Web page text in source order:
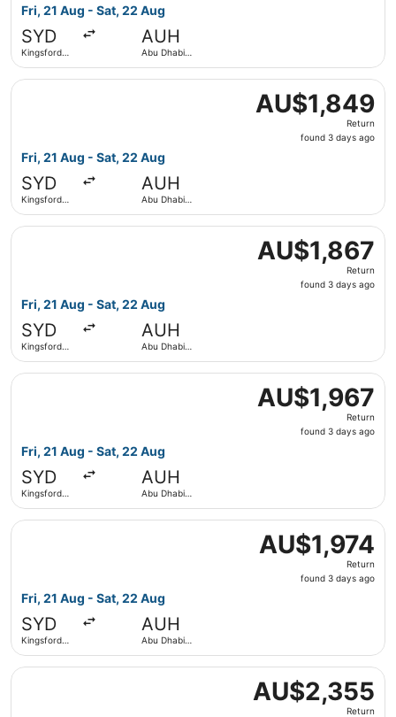
Fri, 21 Aug - Sat, 22 Aug
SYD
Kingsford
AUH
Abu Dhabi
AU$1,849
Return,
AU$1,849
Return
found 3 days ago
Fri, 21 Aug - Sat, 22 Aug
SYD
Kingsford
AUH
Abu Dhabi
Select IndiGo flight, departing Fri, 21 Aug from
AU$1,867
Return,
AU$1,867
Return
found 3 days ago
Fri, 21 Aug - Sat, 22 Aug
SYD
Kingsford
AUH
Abu Dhabi
Select IndiGo flight, departing Fri, 21 Aug from
AU$1,967
Return,
AU$1,967
Return
found 3 days ago
Fri, 21 Aug - Sat, 22 Aug
SYD
Kingsford
AUH
Abu Dhabi
Select IndiGo flight, departing Fri, 21 Aug from
AU$1,974
Return,
AU$1,974
Return
found 3 days ago
Fri, 21 Aug - Sat, 22 Aug
SYD
Kingsford
AUH
Abu Dhabi
Select IndiGo flight, departing Fri, 21 Aug from
AU$2,355
Return,
AU$2,355
Return
Select Etihad Airways flight, departing Fri, 21 Aug from